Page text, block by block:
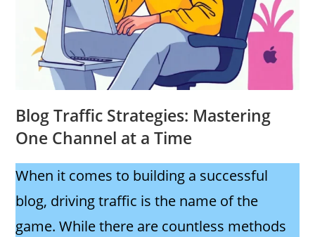
Blog Traffic Strategies: Mastering
One Channel at a Time
When it comes to building a successful
blog, driving traffic is the name of the
game. While there are countless methods